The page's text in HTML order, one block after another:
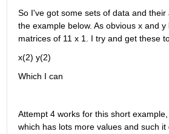
So I've got some sets of data and their
the example below. As obvious x and
matrices of 11 x 1. I try and get these
x(2) y(2)
Which I can
Attempt 4 works for this short
which has lots more values and such it